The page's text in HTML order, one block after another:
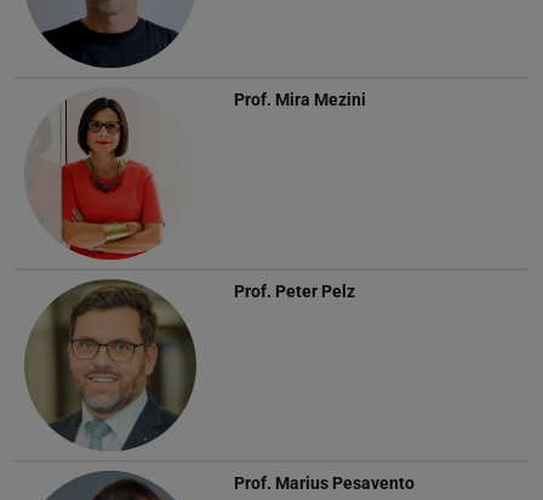
Prof. Mira Mezini
Prof. Peter Pelz
Prof. Marius Pesavento